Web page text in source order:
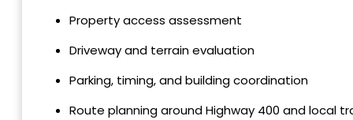
Property access assessment
Driveway and terrain evaluation
Parking, timing, and building coordination
Route planning around Highway 400 and local